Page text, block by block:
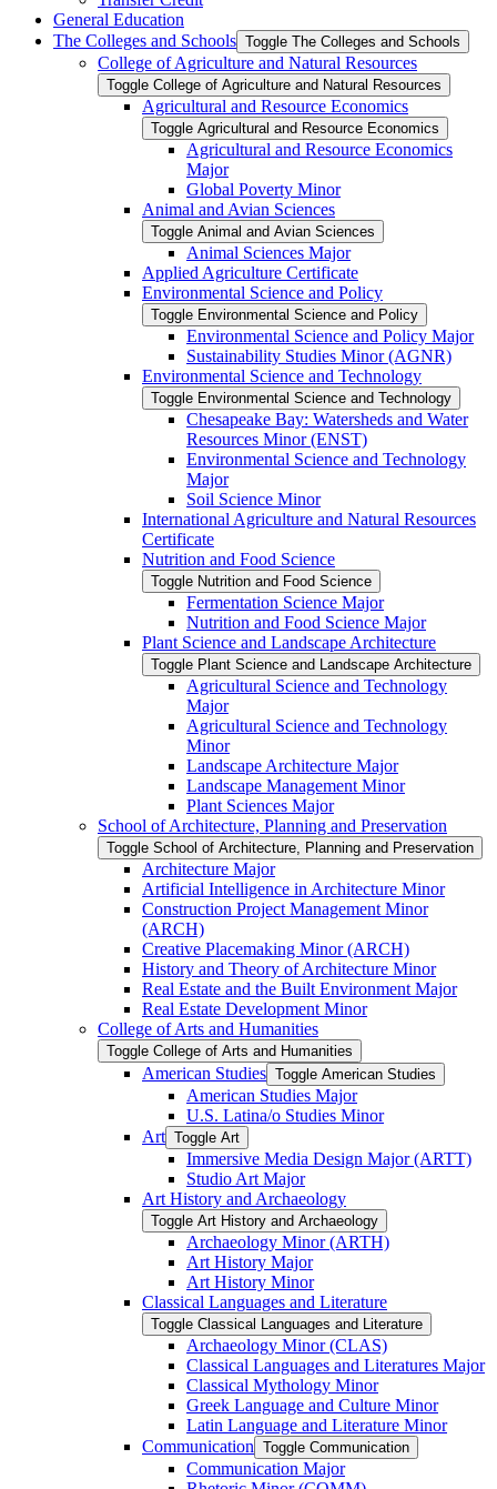
General Education
The Colleges and Schools Toggle The Colleges and Schools
College of Agriculture and Natural Resources
Toggle College of Agriculture and Natural Resources
Agricultural and Resource Economics
Toggle Agricultural and Resource Economics
Agricultural and Resource Economics
Major
Global Poverty Minor
Animal and Avian Sciences
Toggle Animal and Avian Sciences
Animal Sciences Major
Applied Agriculture Certificate
Environmental Science and Policy
Toggle Environmental Science and Policy
Environmental Science and Policy Major
Sustainability Studies Minor (AGNR)
Environmental Science and Technology
Toggle Environmental Science and Technology
Chesapeake Bay: Watersheds and Water
Resources Minor (ENST)
Environmental Science and Technology
Major
Soil Science Minor
International Agriculture and Natural Resources
Certificate
Nutrition and Food Science
Toggle Nutrition and Food Science
Fermentation Science Major
Nutrition and Food Science Major
Plant Science and Landscape Architecture
Toggle Plant Science and Landscape Architecture
Agricultural Science and Technology
Major
Agricultural Science and Technology
Minor
Landscape Architecture Major
Landscape Management Minor
Plant Sciences Major
School of Architecture, Planning and Preservation
Toggle School of Architecture, Planning and Preservation
Architecture Major
Artificial Intelligence in Architecture Minor
Construction Project Management Minor
(ARCH)
Creative Placemaking Minor (ARCH)
History and Theory of Architecture Minor
Real Estate and the Built Environment Major
Real Estate Development Minor
College of Arts and Humanities
Toggle College of Arts and Humanities
American Studies Toggle American Studies
American Studies Major
U.S. Latina/​o Studies Minor
Art Toggle Art
Immersive Media Design Major (ARTT)
Studio Art Major
Art History and Archaeology
Toggle Art History and Archaeology
Archaeology Minor (ARTH)
Art History Major
Art History Minor
Classical Languages and Literature
Toggle Classical Languages and Literature
Archaeology Minor (CLAS)
Classical Languages and Literatures Major
Classical Mythology Minor
Greek Language and Culture Minor
Latin Language and Literature Minor
Communication Toggle Communication
Communication Major